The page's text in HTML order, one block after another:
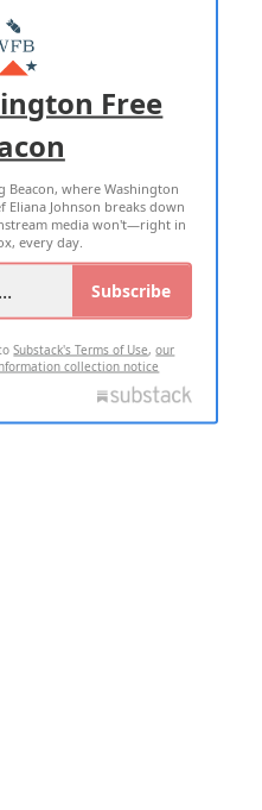
WITH US
POLICY
RESERVED
Free
Beacon, where Washington
Eliana Johnson breaks down
media won't—right in
every day.
Subscribe
toSubstack's Terms of Use,our
collection notice